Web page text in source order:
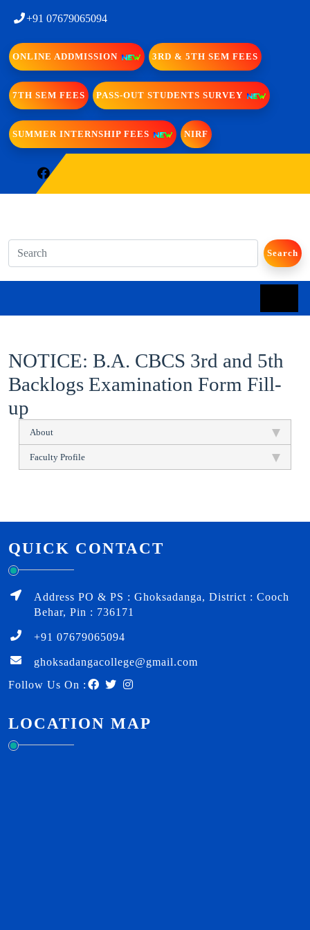
+91 07679065094
ONLINE ADDMISSION 3RD & 5TH SEM FEES
7TH SEM FEES PASS-OUT STUDENTS SURVEY
SUMMER INTERNSHIP FEES NIRF
Search
NOTICE: B.A. CBCS 3rd and 5th
Backlogs Examination Form Fill-
up
About
Faculty Profile
QUICK CONTACT
Address PO & PS : Ghoksadanga, District : Cooch
Behar, Pin : 736171
+91 07679065094
ghoksadangacollege@gmail.com
Follow Us On :
LOCATION MAP